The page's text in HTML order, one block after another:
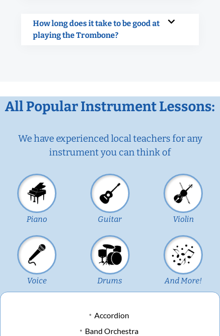
How long does it take to be good at
playing the Trombone?
All Popular Instrument Lessons:
We have experienced local teachers for any
instrument you can think of
Piano Guitar Violin
Voice Drums And More!
Accordion
Band Orchestra